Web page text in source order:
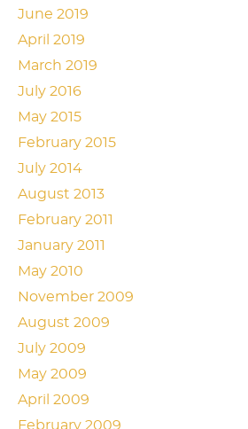
June 2019
April 2019
March 2019
July 2016
May 2015
February 2015
July 2014
August 2013
February 2011
January 2011
May 2010
November 2009
August 2009
July 2009
May 2009
April 2009
February 2009